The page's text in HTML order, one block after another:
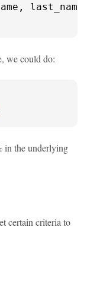
we could do:
in the underlying
certain criteria to